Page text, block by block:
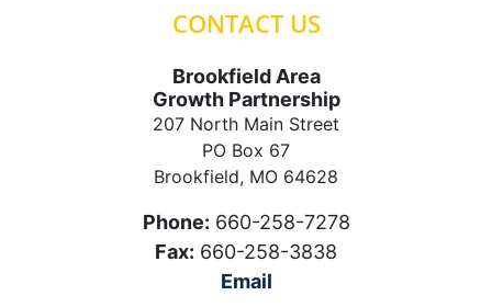
CONTACT US
Brookfield Area
Growth Partnership
207 North Main Street
PO Box 67
Brookfield, MO 64628
Phone: 660-258-7278
Fax: 660-258-3838
Email